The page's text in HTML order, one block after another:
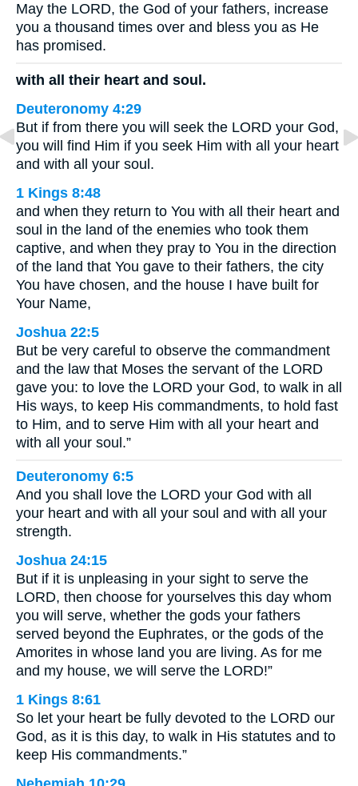
May the LORD, the God of your fathers, increase
you a thousand times over and bless you as He
has promised.
with all their heart and soul.
Deuteronomy 4:29
But if from there you will seek the LORD your God,
you will find Him if you seek Him with all your heart
and with all your soul.
1 Kings 8:48
and when they return to You with all their heart and
soul in the land of the enemies who took them
captive, and when they pray to You in the direction
of the land that You gave to their fathers, the city
You have chosen, and the house I have built for
Your Name,
Joshua 22:5
But be very careful to observe the commandment
and the law that Moses the servant of the LORD
gave you: to love the LORD your God, to walk in all
His ways, to keep His commandments, to hold fast
to Him, and to serve Him with all your heart and
with all your soul.”
Deuteronomy 6:5
And you shall love the LORD your God with all
your heart and with all your soul and with all your
strength.
Joshua 24:15
But if it is unpleasing in your sight to serve the
LORD, then choose for yourselves this day whom
you will serve, whether the gods your fathers
served beyond the Euphrates, or the gods of the
Amorites in whose land you are living. As for me
and my house, we will serve the LORD!”
1 Kings 8:61
So let your heart be fully devoted to the LORD our
God, as it is this day, to walk in His statutes and to
keep His commandments.”